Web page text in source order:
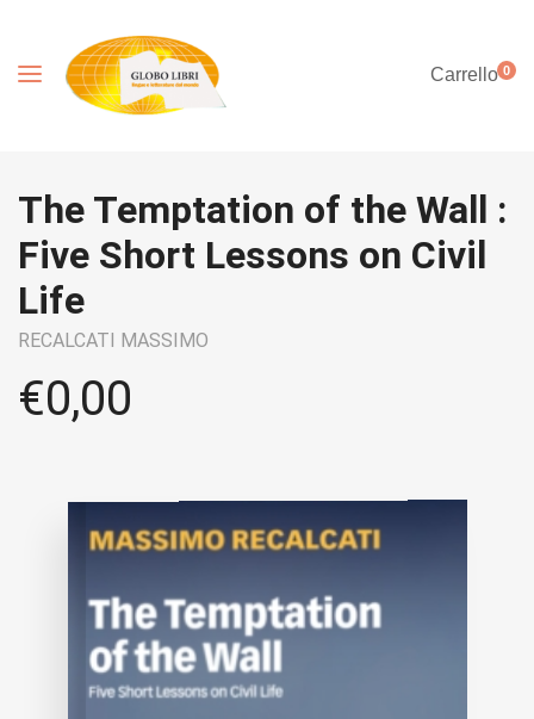
Carrello0
The Temptation of the Wall :
Five Short Lessons on Civil
Life
RECALCATI MASSIMO
€0,00